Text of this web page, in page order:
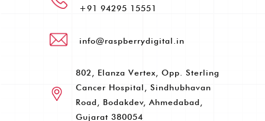
+91 94295 15551
info@raspberrydigital.in
802, Elanza Vertex, Opp. Sterling
Cancer Hospital, Sindhubhavan
Road, Bodakdev, Ahmedabad,
Gujarat 380054